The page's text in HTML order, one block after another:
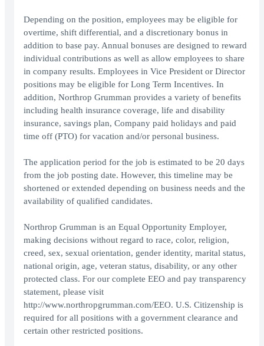
Depending on the position, employees may be eligible for
overtime, shift differential, and a discretionary bonus in
addition to base pay. Annual bonuses are designed to reward
individual contributions as well as allow employees to share
in company results. Employees in Vice President or Director
positions may be eligible for Long Term Incentives. In
addition, Northrop Grumman provides a variety of benefits
including health insurance coverage, life and disability
insurance, savings plan, Company paid holidays and paid
time off (PTO) for vacation and/or personal business.
The application period for the job is estimated to be 20 days
from the job posting date. However, this timeline may be
shortened or extended depending on business needs and the
availability of qualified candidates.
Northrop Grumman is an Equal Opportunity Employer,
making decisions without regard to race, color, religion,
creed, sex, sexual orientation, gender identity, marital status,
national origin, age, veteran status, disability, or any other
protected class. For our complete EEO and pay transparency
statement, please visit
http://www.northropgrumman.com/EEO. U.S. Citizenship is
required for all positions with a government clearance and
certain other restricted positions.